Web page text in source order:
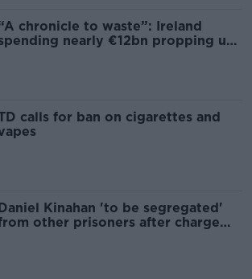
chronicle to waste”: Ireland
nearly €12bn propping up
calls for ban on cigarettes and
Kinahan 'to be segregated'
other prisoners after charge